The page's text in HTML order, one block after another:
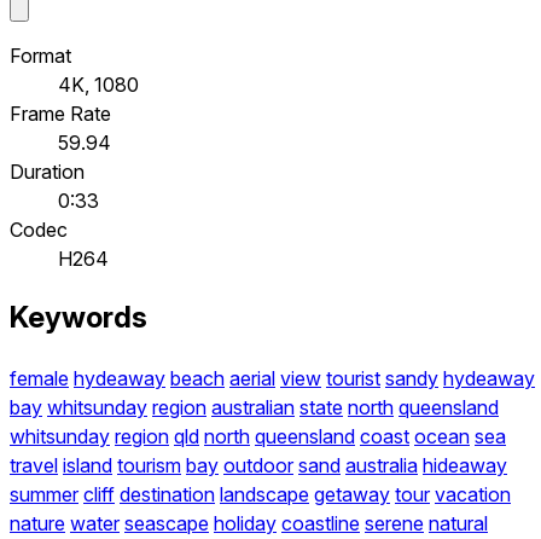
Format
4K, 1080
Frame Rate
59.94
Duration
0:33
Codec
H264
Keywords
female hydeaway beach aerial view tourist sandy hydeaway
bay whitsunday region australian state north queensland
whitsunday region qld north queensland coast ocean sea
travel island tourism bay outdoor sand australia hideaway
summer cliff destination landscape getaway tour vacation
nature water seascape holiday coastline serene natural